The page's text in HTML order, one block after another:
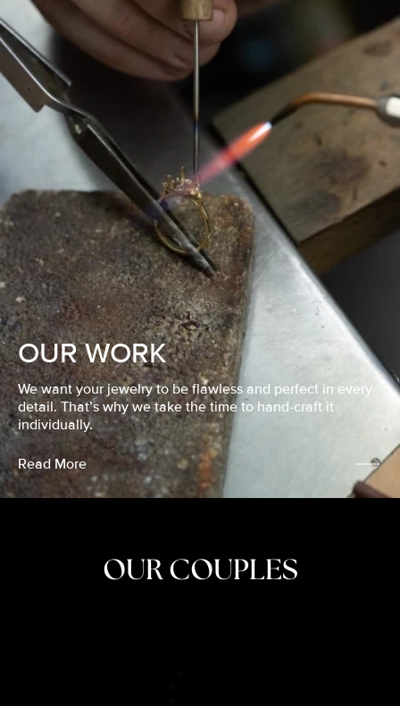
OUR WORK
We want your jewelry to be flawless and perfect in every
detail. That’s why we take the time to hand-craft it
individually.
Read More
OUR COUPLES